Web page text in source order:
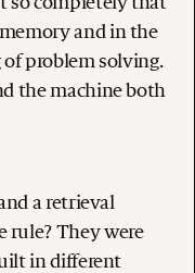
and in the
problem solving.
the machine both
a retrieval
rule? They were
in different